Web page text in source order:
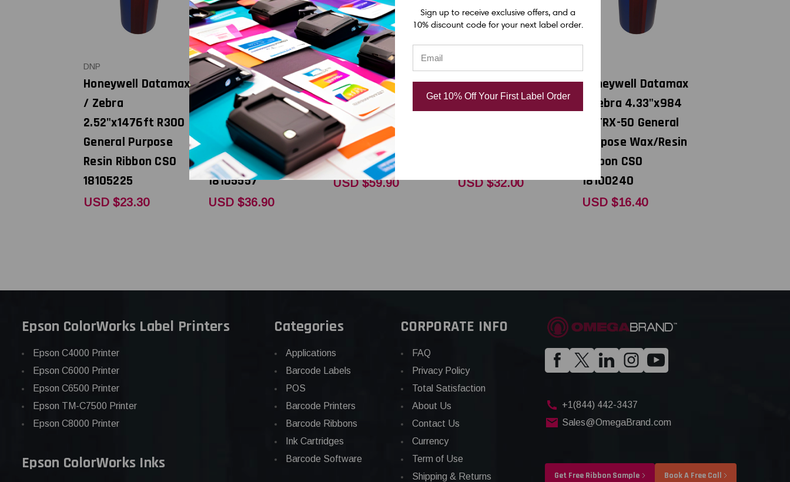
DNP
Honeywell Datamax
/ Zebra
2.52"x1476ft R300
General Purpose
Resin Ribbon CSO
18105225
USD $23.30
DNP
Honeywell Datamax
/ Zebra 4.0"x1476ft
R300 General
Purpose Resin
Ribbon CSO
18105557
USD $36.90
DNP
Honeywell Datamax
/ Zebra 6.5"x1476ft
R300 General
Purpose Resin
Ribbon CSO 18105371
USD $59.90
Honeywell Datamax
4.33"x1181 ft R300
USD $32.00
Honeywell Datamax
/ Zebra 4.33"x984
ft TRX-50 General
Purpose Wax/Resin
Ribbon CSO
18100240
USD $16.40
Epson ColorWorks Label Printers
Epson C4000 Printer
Epson C6000 Printer
Epson C6500 Printer
Epson TM-C7500 Printer
Epson C8000 Printer
Epson ColorWorks Inks
Categories
Applications
Barcode Labels
POS
Barcode Printers
Barcode Ribbons
Ink Cartridges
Barcode Software
CORPORATE INFO
FAQ
Privacy Policy
Total Satisfaction
About Us
Contact Us
Currency
Term of Use
Shipping & Returns
+1(844) 442-3437
Sales@OmegaBrand.com
Get Free Ribbon Sample Book A Free Call
Sign up to receive exclusive offers, and a
10% discount code for your next label order.
Get 10% Off Your First Label Order